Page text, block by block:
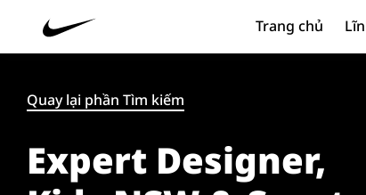
Trang chủ
Quay lại phần Tìm kiếm
Expert Designer,